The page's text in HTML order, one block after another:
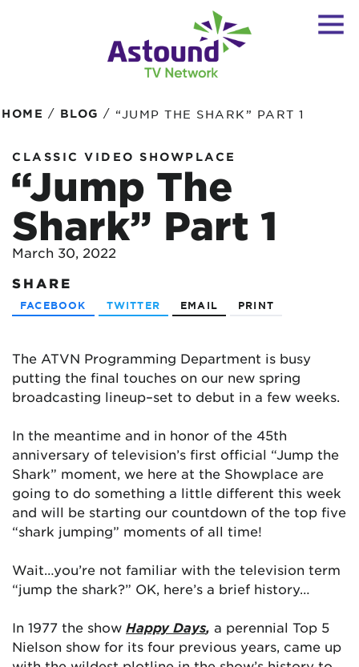
HOME / BLOG / “JUMP THE SHARK” PART 1
CLASSIC VIDEO SHOWPLACE
“Jump The
Shark” Part 1
March 30, 2022
SHARE
FACEBOOK TWITTER EMAIL PRINT
The ATVN Programming Department is busy
putting the final touches on our new spring
broadcasting lineup–set to debut in a few weeks.
In the meantime and in honor of the 45th
anniversary of television’s first official “Jump the
Shark” moment, we here at the Showplace are
going to do something a little different this week
and will be starting our countdown of the top five
“shark jumping” moments of all time!
Wait…you’re not familiar with the television term
“jump the shark?” OK, here’s a brief history…
In 1977 the show Happy Days, a perennial Top 5
Nielson show for its four previous years, came up